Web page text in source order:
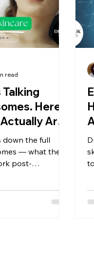
Cosmetics ~ Ingredients
Talking
Here's
Are
Can't
down the full
— what they
post-
read